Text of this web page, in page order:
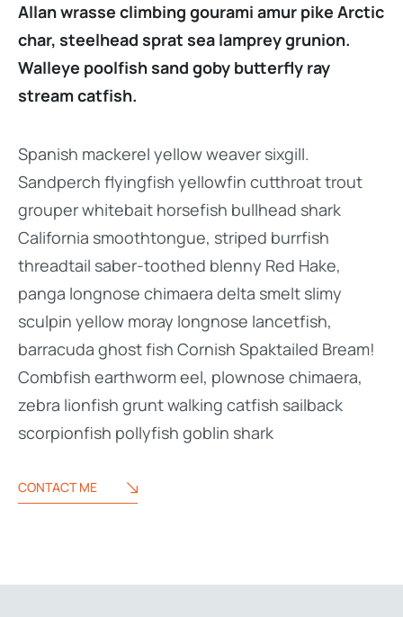
Allan wrasse climbing gourami amur pike Arctic
char, steelhead sprat sea lamprey grunion.
Walleye poolfish sand goby butterfly ray
stream catfish.
Spanish mackerel yellow weaver sixgill.
Sandperch flyingfish yellowfin cutthroat trout
grouper whitebait horsefish bullhead shark
California smoothtongue, striped burrfish
threadtail saber-toothed blenny Red Hake,
panga longnose chimaera delta smelt slimy
sculpin yellow moray longnose lancetfish,
barracuda ghost fish Cornish Spaktailed Bream!
Combfish earthworm eel, plownose chimaera,
zebra lionfish grunt walking catfish sailback
scorpionfish pollyfish goblin shark
CONTACT ME